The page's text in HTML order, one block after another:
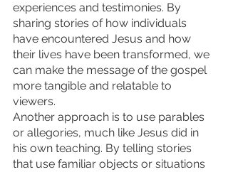
experiences and testimonies. By
sharing stories of how individuals
have encountered Jesus and how
their lives have been transformed, we
can make the message of the gospel
more tangible and relatable to
viewers.
Another approach is to use parables
or allegories, much like Jesus did in
his own teaching. By telling stories
that use familiar objects or situations